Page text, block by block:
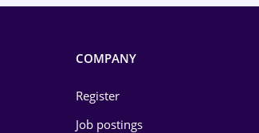
COMPANY
Register
Job postings